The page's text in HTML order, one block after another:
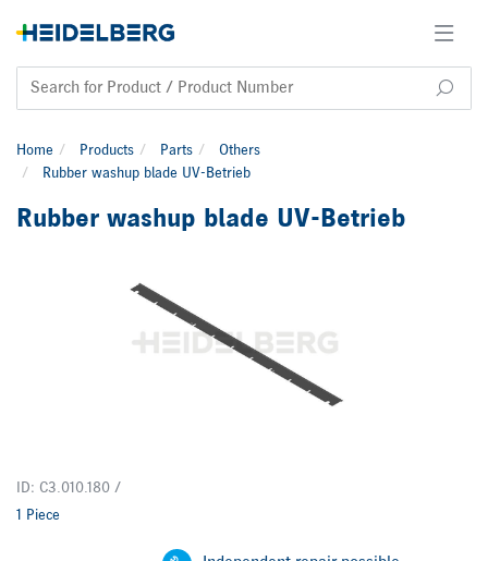
Home Products Parts
Others
Rubber washup blade UV-Betrieb
Rubber washup blade UV-Betrieb
ID: C3.010.180 /
1 Piece